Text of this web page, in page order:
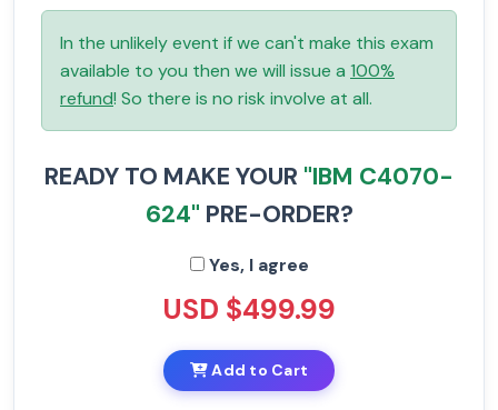
In the unlikely event if we can't make this exam
available to you then we will issue a 100%
refund! So there is no risk involve at all.
READY TO MAKE YOUR "IBM C4070-
624" PRE-ORDER?
Yes, I agree
USD $499.99
Add to Cart